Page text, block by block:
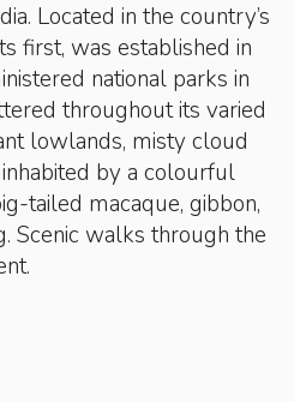
Located in the country’s
first, was established in
national parks in
throughout its varied
lowlands, misty cloud
by a colourful
tailed macaque, gibbon,
Scenic walks through the